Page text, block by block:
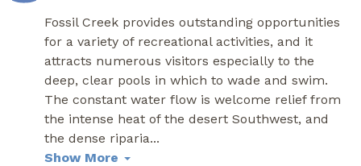
Fossil Creek provides outstanding opportunities
for a variety of recreational activities, and it
attracts numerous visitors especially to the
deep, clear pools in which to wade and swim.
The constant water flow is welcome relief from
the intense heat of the desert Southwest, and
the dense riparia...
Show More